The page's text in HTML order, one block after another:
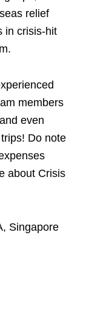
relief
in crisis-hit
members
even
Do note
about Crisis
Singapore